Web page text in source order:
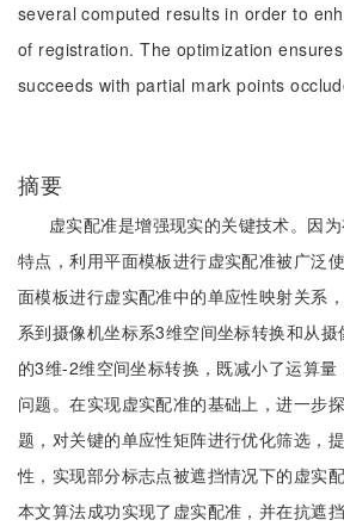
several computed results in order to
of registration. The optimization
succeeds with partial mark points
摘要
虚实配准是增强现实的关键技术。因
特点，利用平面模板进行虚实配准被广泛
面模板进行虚实配准中的单应性映射关系
系到摄像机坐标系3维空间坐标转换和从
的3维-2维空间坐标转换，既减小了运算量
问题。在实现虚实配准的基础上，进一步
题，对关键的单应性矩阵进行优化筛选，
性，实现部分标志点被遮挡情况下的虚实
本文算法成功实现了虚实配准，并在抗遮